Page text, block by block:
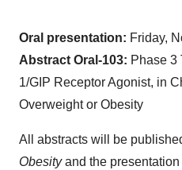
Oral presentation: Friday,
Abstract Oral-103: Phase 3
1/GIP Receptor Agonist, in
Overweight or Obesity
All abstracts will be
Obesityand the